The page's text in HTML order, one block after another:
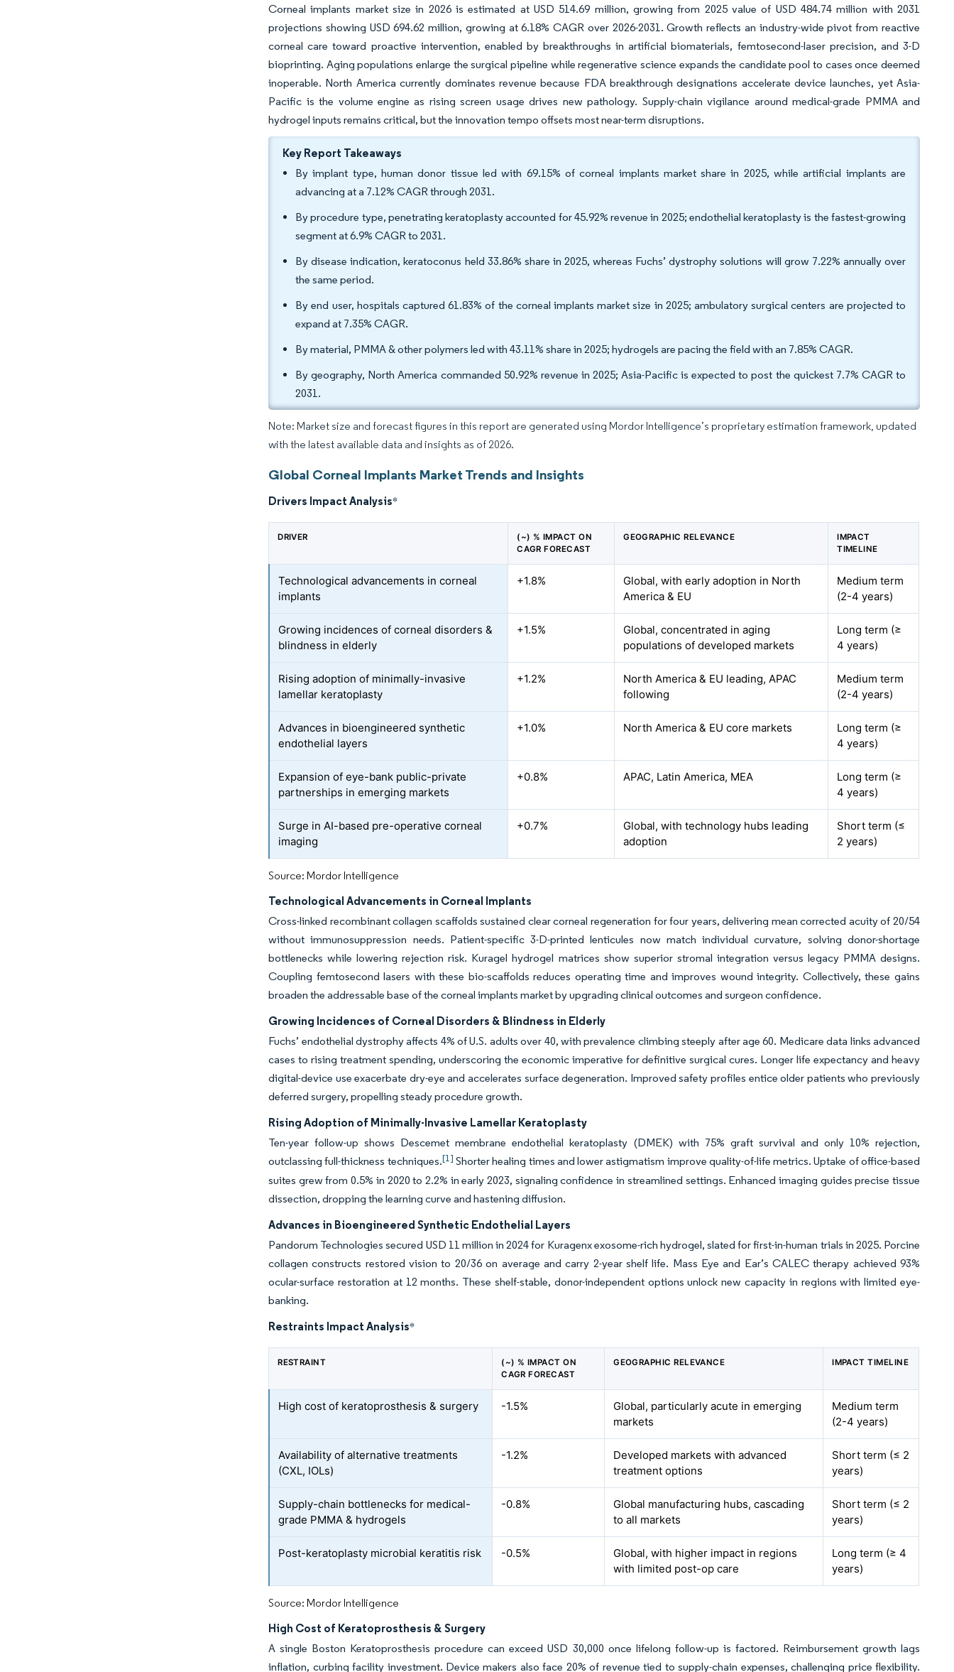
Corneal implants market size in 2026 is estimated at USD 514.69 million, growing from 2025 value of USD 484.74 million with 2031
projections showing USD 694.62 million, growing at 6.18% CAGR over 2026-2031. Growth reflects an industry-wide pivot from reactive
corneal care toward proactive intervention, enabled by breakthroughs in artificial biomaterials, femtosecond-laser precision, and 3-D
bioprinting. Aging populations enlarge the surgical pipeline while regenerative science expands the candidate pool to cases once deemed
inoperable. North America currently dominates revenue because FDA breakthrough designations accelerate device launches, yet Asia-
Pacific is the volume engine as rising screen usage drives new pathology. Supply-chain vigilance around medical-grade PMMA and
hydrogel inputs remains critical, but the innovation tempo offsets most near-term disruptions.
Key Report Takeaways
By implant type, human donor tissue led with 69.15% of corneal implants market share in 2025, while artificial implants are
advancing at a 7.12% CAGR through 2031.
By procedure type, penetrating keratoplasty accounted for 45.92% revenue in 2025; endothelial keratoplasty is the fastest-growing
segment at 6.9% CAGR to 2031.
By disease indication, keratoconus held 33.86% share in 2025, whereas Fuchs’ dystrophy solutions will grow 7.22% annually over
the same period.
By end user, hospitals captured 61.83% of the corneal implants market size in 2025; ambulatory surgical centers are projected to
expand at 7.35% CAGR.
By material, PMMA & other polymers led with 43.11% share in 2025; hydrogels are pacing the field with an 7.85% CAGR.
By geography, North America commanded 50.92% revenue in 2025; Asia-Pacific is expected to post the quickest 7.7% CAGR to
2031.
Note: Market size and forecast figures in this report are generated using Mordor Intelligence’s proprietary estimation framework, updated
with the latest available data and insights as of 2026.
Global Corneal Implants Market Trends and Insights
Drivers Impact Analysis*
DRIVER
(~) % IMPACT ON
CAGR FORECAST
GEOGRAPHIC RELEVANCE
IMPACT
TIMELINE
Technological advancements in corneal
implants
+1.8%
Global, with early adoption in North
America & EU
Medium term
(2-4 years)
Growing incidences of corneal disorders &
blindness in elderly
+1.5%
Global, concentrated in aging
populations of developed markets
Long term (≥
4 years)
Rising adoption of minimally-invasive
lamellar keratoplasty
+1.2%
North America & EU leading, APAC
following
Medium term
(2-4 years)
Advances in bioengineered synthetic
endothelial layers
+1.0% North America & EU core markets
Long term (≥
4 years)
Expansion of eye-bank public-private
partnerships in emerging markets
+0.8% APAC, Latin America, MEA
Long term (≥
4 years)
Surge in AI-based pre-operative corneal
imaging
+0.7%
Global, with technology hubs leading
adoption
Short term (≤
2 years)
Source: Mordor Intelligence
Technological Advancements in Corneal Implants
Cross-linked recombinant collagen scaffolds sustained clear corneal regeneration for four years, delivering mean corrected acuity of 20/54
without immunosuppression needs. Patient-specific 3-D-printed lenticules now match individual curvature, solving donor-shortage
bottlenecks while lowering rejection risk. Kuragel hydrogel matrices show superior stromal integration versus legacy PMMA designs.
Coupling femtosecond lasers with these bio-scaffolds reduces operating time and improves wound integrity. Collectively, these gains
broaden the addressable base of the corneal implants market by upgrading clinical outcomes and surgeon confidence.
Growing Incidences of Corneal Disorders & Blindness in Elderly
Fuchs’ endothelial dystrophy affects 4% of U.S. adults over 40, with prevalence climbing steeply after age 60. Medicare data links advanced
cases to rising treatment spending, underscoring the economic imperative for definitive surgical cures. Longer life expectancy and heavy
digital-device use exacerbate dry-eye and accelerates surface degeneration. Improved safety profiles entice older patients who previously
deferred surgery, propelling steady procedure growth.
Rising Adoption of Minimally-Invasive Lamellar Keratoplasty
Ten-year follow-up shows Descemet membrane endothelial keratoplasty (DMEK) with 75% graft survival and only 10% rejection,
outclassing full-thickness techniques.[1] Shorter healing times and lower astigmatism improve quality-of-life metrics. Uptake of office-based
suites grew from 0.5% in 2020 to 2.2% in early 2023, signaling confidence in streamlined settings. Enhanced imaging guides precise tissue
dissection, dropping the learning curve and hastening diffusion.
Advances in Bioengineered Synthetic Endothelial Layers
Pandorum Technologies secured USD 11 million in 2024 for Kuragenx exosome-rich hydrogel, slated for first-in-human trials in 2025. Porcine
collagen constructs restored vision to 20/36 on average and carry 2-year shelf life. Mass Eye and Ear’s CALEC therapy achieved 93%
ocular-surface restoration at 12 months. These shelf-stable, donor-independent options unlock new capacity in regions with limited eye-
banking.
Restraints Impact Analysis*
RESTRAINT
(~) % IMPACT ON
CAGR FORECAST
GEOGRAPHIC RELEVANCE IMPACT TIMELINE
High cost of keratoprosthesis & surgery -1.5%
Global, particularly acute in emerging
markets
Medium term
(2-4 years)
Availability of alternative treatments
(CXL, IOLs)
-1.2%
Developed markets with advanced
treatment options
Short term (≤ 2
years)
Supply-chain bottlenecks for medical-
grade PMMA & hydrogels
-0.8%
Global manufacturing hubs, cascading
to all markets
Short term (≤ 2
years)
Post-keratoplasty microbial keratitis risk -0.5%
Global, with higher impact in regions
with limited post-op care
Long term (≥ 4
years)
Source: Mordor Intelligence
High Cost of Keratoprosthesis & Surgery
A single Boston Keratoprosthesis procedure can exceed USD 30,000 once lifelong follow-up is factored. Reimbursement growth lags
inflation, curbing facility investment. Device makers also face 20% of revenue tied to supply-chain expenses, challenging price flexibility.